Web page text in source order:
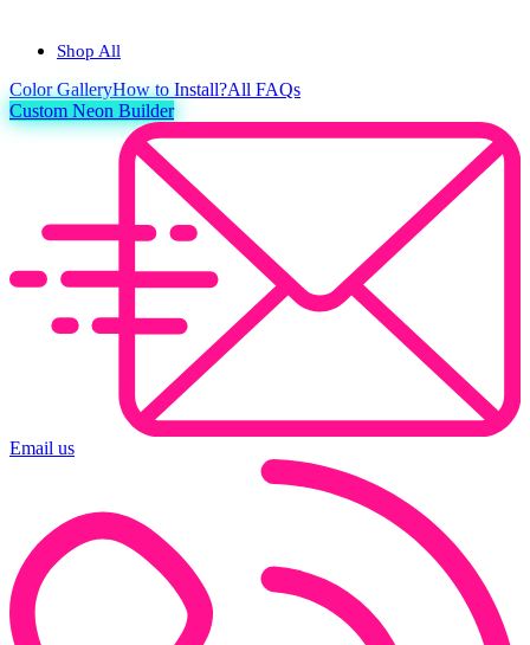
Shop All
ColorGalleryHow to Install?All FAQs
Custom Neon Builder
Email us